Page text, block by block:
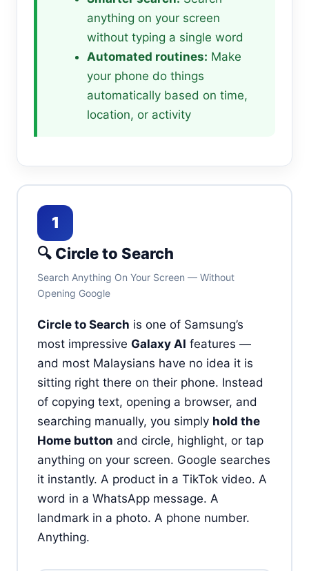
anything on your screen
without typing a single word
Automated routines: Make
your phone do things
automatically based on time,
location, or activity
1
🔍 Circle to Search
Search Anything On Your Screen — Without
Opening Google
Circle to Search is one of Samsung’s
most impressive Galaxy AI features —
and most Malaysians have no idea it is
sitting right there on their phone. Instead
of copying text, opening a browser, and
searching manually, you simply hold the
Home button and circle, highlight, or tap
anything on your screen. Google searches
it instantly. A product in a TikTok video. A
word in a WhatsApp message. A
landmark in a photo. A phone number.
Anything.